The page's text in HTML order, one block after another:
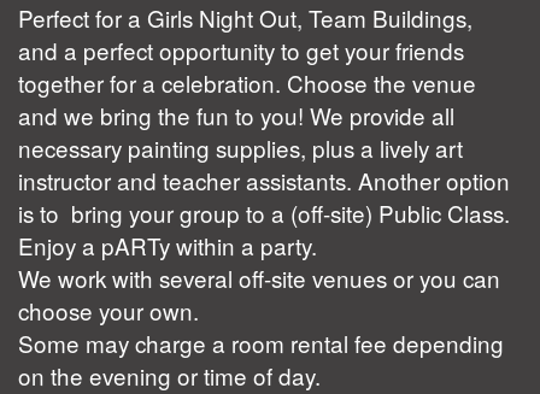
Perfect for a Girls Night Out, Team Buildings,
and a perfect opportunity to get your friends
together for a celebration. Choose the venue
and we bring the fun to you! We provide all
necessary painting supplies, plus a lively art
instructor and teacher assistants. Another option
is to bring your group to a (off-site) Public Class.
Enjoy a pARTy within a party.
We work with several off-site venues or you can
choose your own.
Some may charge a room rental fee depending
on the evening or time of day.